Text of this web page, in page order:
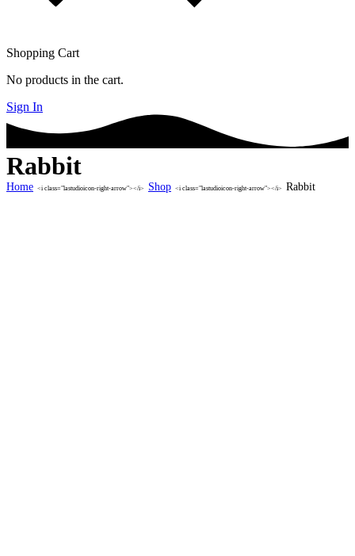
Shopping Cart
No products in the cart.
Sign In
Rabbit
Home <i class="lastudioicon-right-arrow"></i> Shop <i class="lastudioicon-right-arrow"></i> Rabbit